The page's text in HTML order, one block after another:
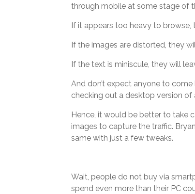
through mobile at some stage of
If it appears too heavy to browse,
If the images are distorted, they
If the text is miniscule, they will
And don’t expect anyone to
checking out a desktop version of
Hence, it would be better to take
images to capture the traffic.
same with just a few tweaks.
Wait, people do not buy via
spend even more than their PC